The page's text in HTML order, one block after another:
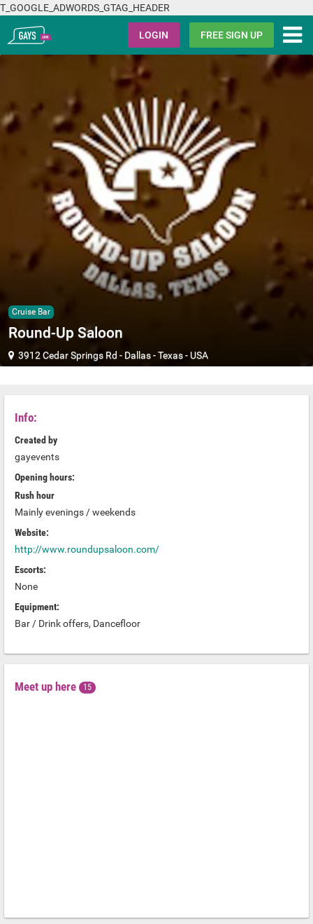
T_GOOGLE_ADWORDS_GTAG_HEADER
Gays.com LOGIN FREE SIGN UP
Cruise Bar
Round-Up Saloon
3912 Cedar Springs Rd - Dallas-Texas-USA
Info:
Created by
gayevents
Opening hours:
Rush hour
Mainly evenings / weekends
Website:
http://www.roundupsaloon.com/
Escorts:
None
Equipment:
Bar / Drink offers, Dancefloor
Meet up here 15